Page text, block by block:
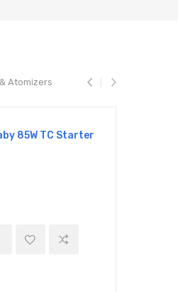
Atomizers
85W TC Starter